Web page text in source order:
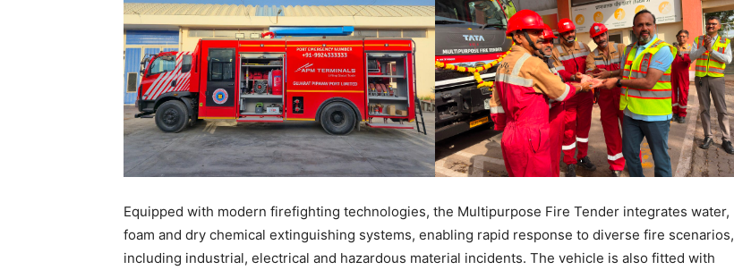
Equipped with modern firefighting technologies, the Multipurpose Fire Tender integrates water,
foam and dry chemical extinguishing systems, enabling rapid response to diverse fire scenarios,
including industrial, electrical and hazardous material incidents. The vehicle is also fitted with